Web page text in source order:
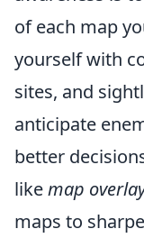
of each map
yourself with
sites, and
anticipate
better
likemap
maps to